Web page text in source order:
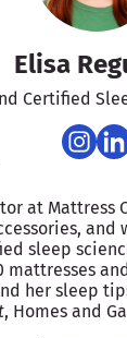
Elisa
Certified
at Mattress
sleep
mattresses
her sleep
, Homes and